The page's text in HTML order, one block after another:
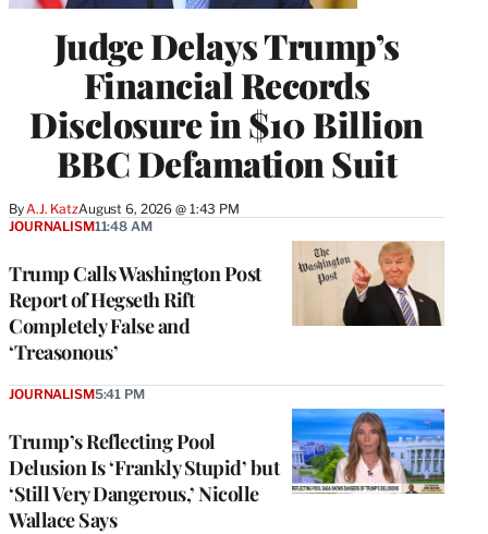
Judge Delays Trump’s
Financial Records
Disclosure in $10 Billion
BBC Defamation Suit
By A.J. KatzAugust 6, 2026 @ 1:43 PM
Trump Calls Washington Post
Report of Hegseth Rift
Completely False and
‘Treasonous’
JOURNALISM11:48 AM
Trump’s Reflecting Pool
Delusion Is ‘Frankly Stupid’ but
‘Still Very Dangerous,’ Nicolle
Wallace Says
JOURNALISM5:41 PM